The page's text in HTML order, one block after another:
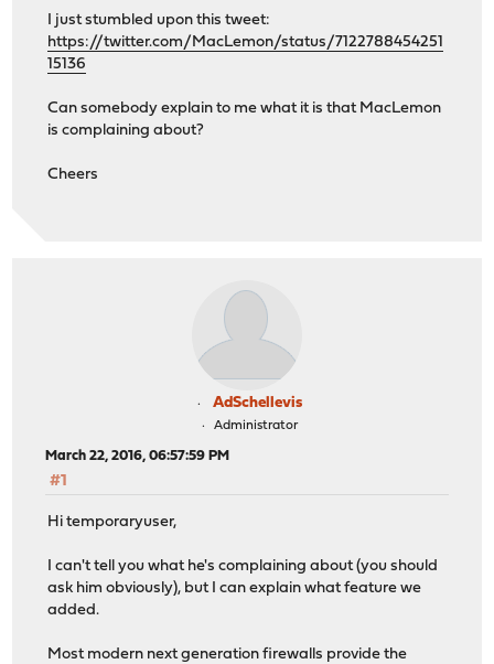
I just stumbled upon this tweet:
https://twitter.com/MacLemon/status/7122788454251
15136
Can somebody explain to me what it is that MacLemon
is complaining about?
Cheers
AdSchellevis
Administrator
March 22, 2016, 06:57:59 PM
#1
Hi temporaryuser,
I can't tell you what he's complaining about (you should
ask him obviously), but I can explain what feature we
added.
Most modern next generation firewalls provide the